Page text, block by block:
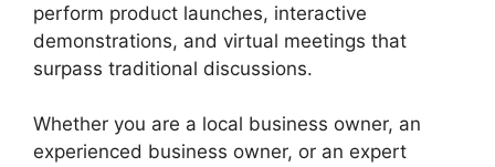
perform product launches, interactive
demonstrations, and virtual meetings that
surpass traditional discussions.
Whether you are a local business owner, an
experienced business owner, or an expert